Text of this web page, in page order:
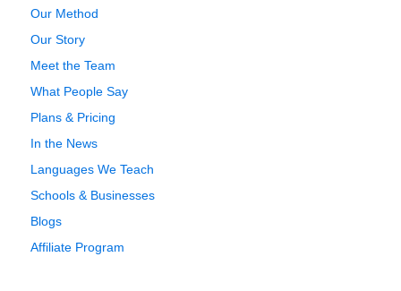
Our Method
Our Story
Meet the Team
What People Say
Plans & Pricing
In the News
Languages We Teach
Schools & Businesses
Blogs
Affiliate Program